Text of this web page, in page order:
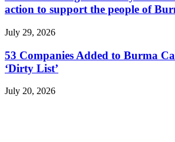
action to support the people of
July 29, 2026
53 Companies Added to Burma
‘Dirty List’
July 20, 2026